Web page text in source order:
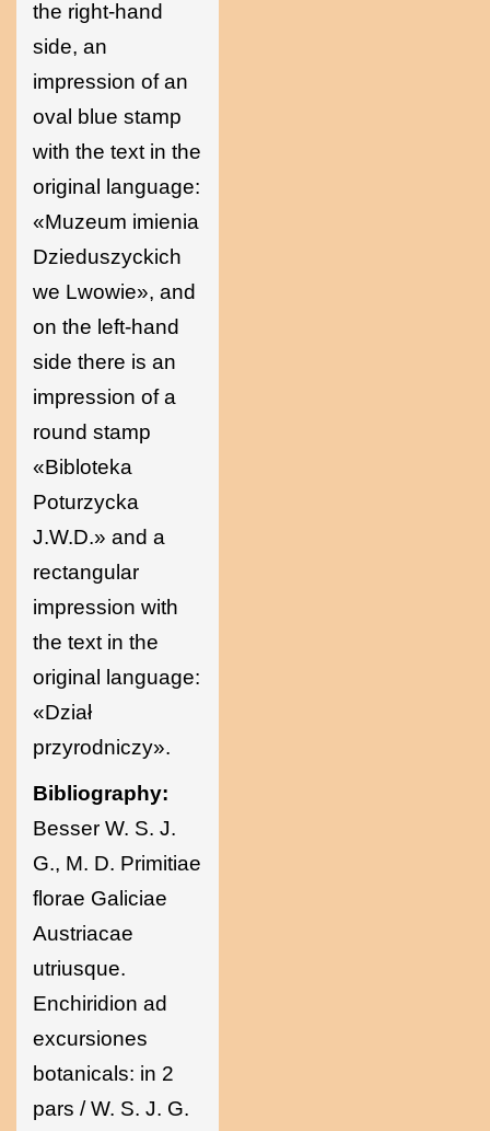
the right-hand
side, an
impression of an
oval blue stamp
with the text in the
original language:
«Muzeum imienia
Dzieduszyckich
we Lwowie», and
on the left-hand
side there is an
impression of a
round stamp
«Bibloteka
Poturzycka
J.W.D.» and a
rectangular
impression with
the text in the
original language:
«Dział
przyrodniczy».
Bibliography:
Besser W. S. J.
G., M. D. Primitiae
florae Galiciae
Austriacae
utriusque.
Enchiridion ad
excursiones
botanicals: in 2
pars / W. S. J. G.